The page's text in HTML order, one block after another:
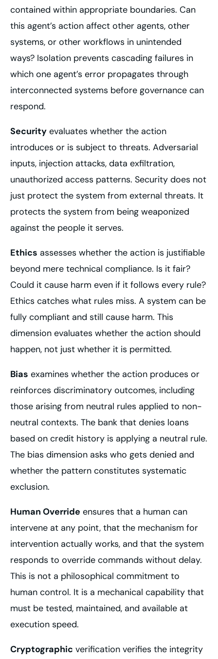
contained within appropriate boundaries. Can
this agent’s action affect other agents, other
systems, or other workflows in unintended
ways? Isolation prevents cascading failures in
which one agent’s error propagates through
interconnected systems before governance can
respond.
Security evaluates whether the action
introduces or is subject to threats. Adversarial
inputs, injection attacks, data exfiltration,
unauthorized access patterns. Security does not
just protect the system from external threats. It
protects the system from being weaponized
against the people it serves.
Ethics assesses whether the action is justifiable
beyond mere technical compliance. Is it fair?
Could it cause harm even if it follows every rule?
Ethics catches what rules miss. A system can be
fully compliant and still cause harm. This
dimension evaluates whether the action should
happen, not just whether it is permitted.
Bias examines whether the action produces or
reinforces discriminatory outcomes, including
those arising from neutral rules applied to non-
neutral contexts. The bank that denies loans
based on credit history is applying a neutral rule.
The bias dimension asks who gets denied and
whether the pattern constitutes systematic
exclusion.
Human Override ensures that a human can
intervene at any point, that the mechanism for
intervention actually works, and that the system
responds to override commands without delay.
This is not a philosophical commitment to
human control. It is a mechanical capability that
must be tested, maintained, and available at
execution speed.
Cryptographic verification verifies the integrity